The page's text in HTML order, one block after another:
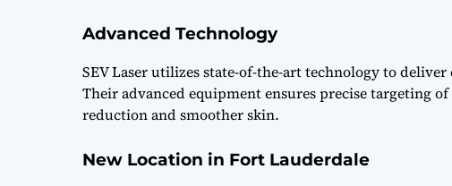
Advanced Technology
SEV Laser utilizes state-of-the-art technology to
Their advanced equipment ensures precise targeting
reduction and smoother skin.
New Location in Fort Lauderdale